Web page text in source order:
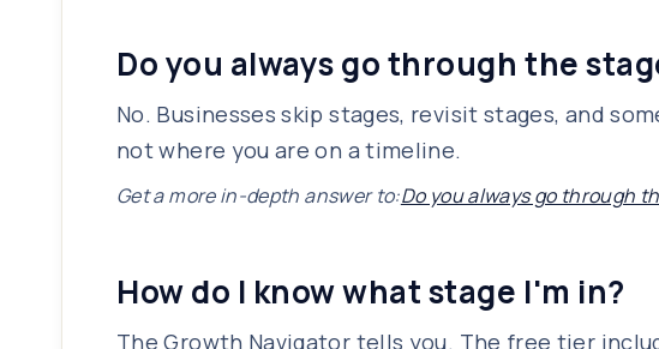
Do you always go through the
No. Businesses skip stages, revisit stages, and
not where you are on a timeline.
Get a more in-depth answer to:Do you always go through
How do I know what stage I'm in?
The Growth Navigator tells you. The free tier